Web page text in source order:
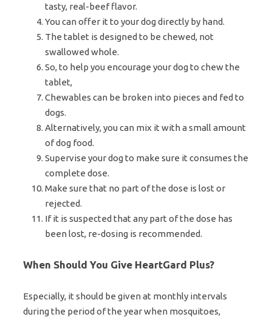
tasty, real-beef flavor.
You can offer it to your dog directly by hand.
The tablet is designed to be chewed, not
swallowed whole.
So, to help you encourage your dog to chew the
tablet,
Chewables can be broken into pieces and fed to
dogs.
Alternatively, you can mix it with a small amount
of dog food.
Supervise your dog to make sure it consumes the
complete dose.
Make sure that no part of the dose is lost or
rejected.
If it is suspected that any part of the dose has
been lost, re-dosing is recommended.
When Should You Give HeartGard Plus?
Especially, it should be given at monthly intervals
during the period of the year when mosquitoes,